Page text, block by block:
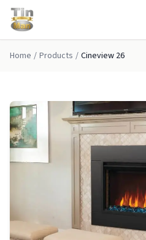
Skip to main content
Home / Products / Cineview 26